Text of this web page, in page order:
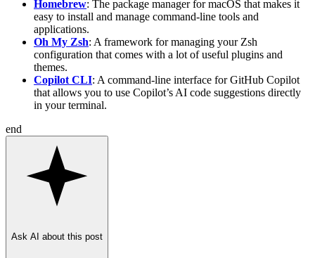
Homebrew: The package manager for macOS that makes it
easy to install and manage command-line tools and
applications.
Oh My Zsh: A framework for managing your Zsh
configuration that comes with a lot of useful plugins and
themes.
Copilot CLI: A command-line interface for GitHub Copilot
that allows you to use Copilot’s AI code suggestions directly
in your terminal.
end
Ask AI about this post